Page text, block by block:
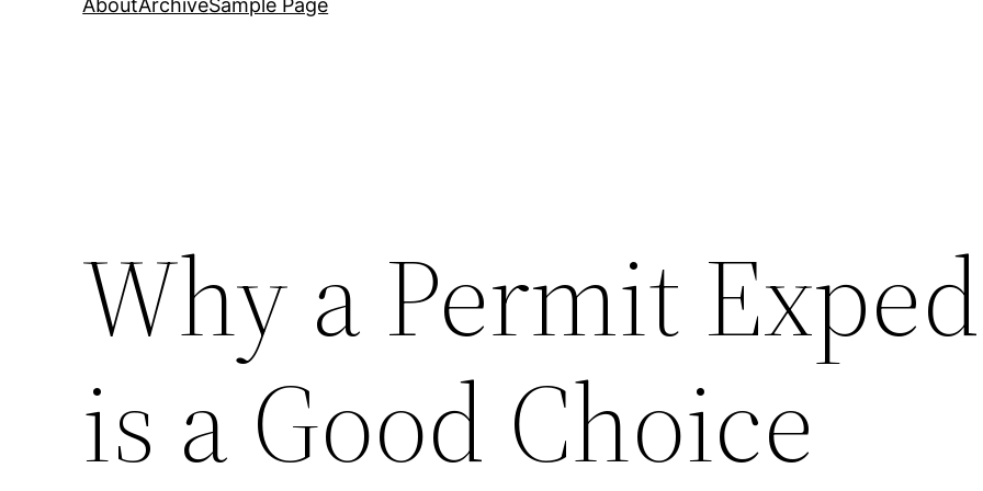
AboutArchiveSample Page
Why a Permit
is a Good Choice